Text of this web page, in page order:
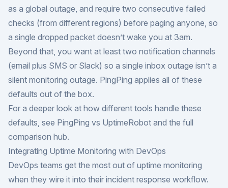
as a global outage, and require two consecutive failed
checks (from different regions) before paging anyone, so
a single dropped packet doesn’t wake you at 3am.
Beyond that, you want at least two notification channels
(email plus SMS or Slack) so a single inbox outage isn’t a
silent monitoring outage. PingPing applies all of these
defaults out of the box.
For a deeper look at how different tools handle these
defaults, see PingPing vs UptimeRobot and the full
comparison hub.
Integrating Uptime Monitoring with DevOps
DevOps teams get the most out of uptime monitoring
when they wire it into their incident response workflow.